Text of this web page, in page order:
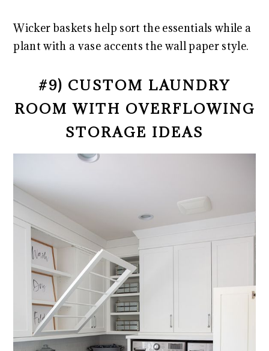
Wicker baskets help sort the essentials while a
plant with a vase accents the wall paper style.
#9) CUSTOM LAUNDRY
ROOM WITH OVERFLOWING
STORAGE IDEAS